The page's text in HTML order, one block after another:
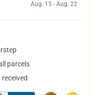
Aug. 15 - Aug. 22
parcels